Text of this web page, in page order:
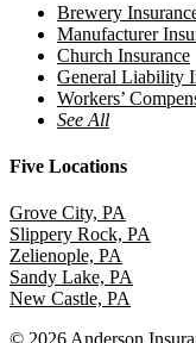
Brewery
Manufacturer
Church Insurance
General Liability
Workers’
See All
Five Locations
Grove City, PA
Slippery Rock, PA
Zelienople, PA
Sandy Lake, PA
New Castle, PA